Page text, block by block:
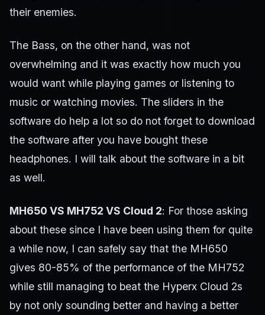
their enemies.
The Bass, on the other hand, was not
overwhelming and it was exactly how much you
would want while playing games or listening to
music or watching movies. The sliders in the
software do help a lot so do not forget to download
the software after you have bought these
headphones. I will talk about the software in a bit
as well.
MH650 VS MH752 VS Cloud 2: For those asking
about these since I have been using them for quite
a while now, I can safely say that the MH650
gives 80-85% of the performance of the MH752
while still managing to beat the Hyperx Cloud 2s
by not only sounding better and having a better